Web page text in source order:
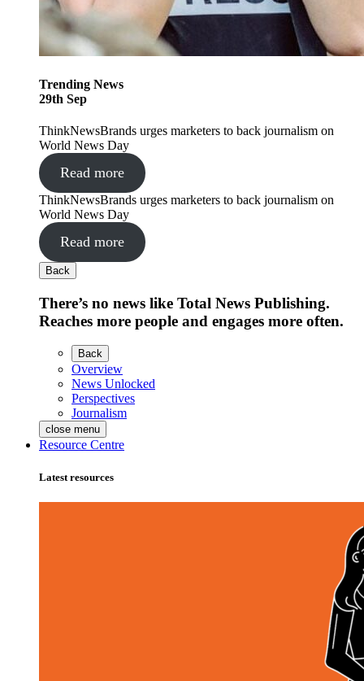
Trending News
29th Sep
ThinkNewsBrands urges marketers to back journalism on
World News Day
Read more
ThinkNewsBrands urges marketers to back journalism on
World News Day
Read more
Back
There’s no news like Total News Publishing.
Reaches more people and engages more often.
Back
Overview
News Unlocked
Perspectives
Journalism
close menu
Resource Centre
Latest resources